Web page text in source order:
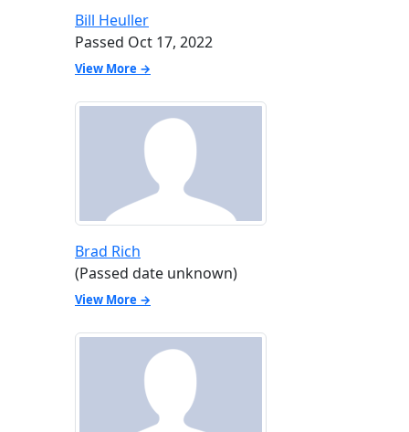
Bill Heuller
Passed Oct 17, 2022
View More →
Brad Rich
(Passed date unknown)
View More →